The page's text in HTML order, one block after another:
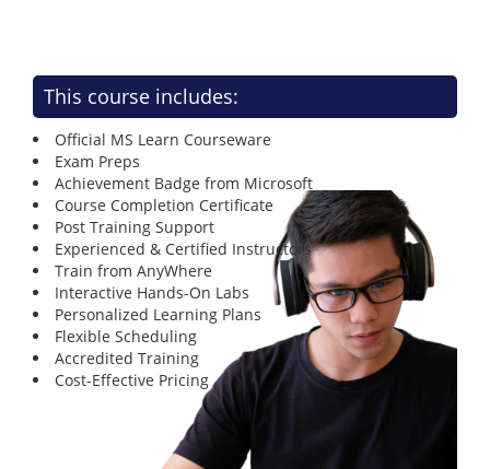
This course includes:
Official MS Learn Courseware
Exam Preps
Achievement Badge from Microsoft
Course Completion Certificate
Post Training Support
Experienced & Certified Instructors
Train from AnyWhere
Interactive Hands-On Labs
Personalized Learning Plans
Flexible Scheduling
Accredited Training
Cost-Effective Pricing